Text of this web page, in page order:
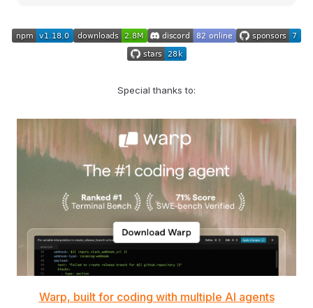
Special thanks to:
Warp, built for coding with multiple AI agents